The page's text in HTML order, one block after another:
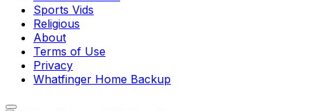
Sports Vids
Religious
About
Terms of Use
Privacy
Whatfinger Home Backup